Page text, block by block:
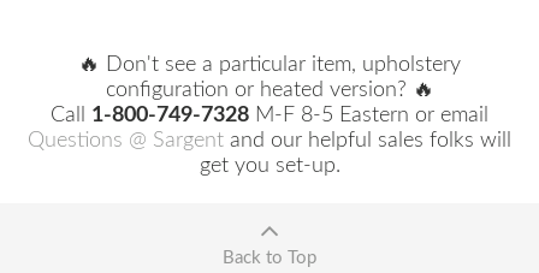
🔥 Don't see a particular item, upholstery
configuration or heated version? 🔥
Call 1-800-749-7328 M-F 8-5 Eastern or email
Questions @ Sargent and our helpful sales folks will
get you set-up.
Back to Top